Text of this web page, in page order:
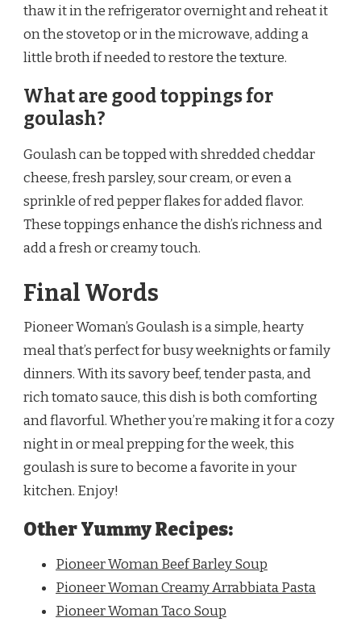
thaw it in the refrigerator overnight and reheat it
on the stovetop or in the microwave, adding a
little broth if needed to restore the texture.
What are good toppings for
goulash?
Goulash can be topped with shredded cheddar
cheese, fresh parsley, sour cream, or even a
sprinkle of red pepper flakes for added flavor.
These toppings enhance the dish’s richness and
add a fresh or creamy touch.
Final Words
Pioneer Woman’s Goulash is a simple, hearty
meal that’s perfect for busy weeknights or family
dinners. With its savory beef, tender pasta, and
rich tomato sauce, this dish is both comforting
and flavorful. Whether you’re making it for a cozy
night in or meal prepping for the week, this
goulash is sure to become a favorite in your
kitchen. Enjoy!
Other Yummy Recipes:
Pioneer Woman Beef Barley Soup
Pioneer Woman Creamy Arrabbiata Pasta
Pioneer Woman Taco Soup